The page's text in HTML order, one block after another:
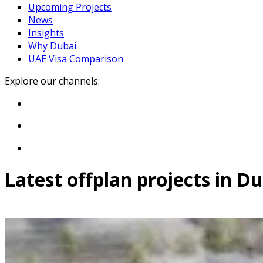
Upcoming Projects
News
Insights
Why Dubai
UAE Visa Comparison
Explore our channels:
Latest offplan projects in